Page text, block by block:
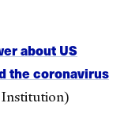
about US
the coronavirus